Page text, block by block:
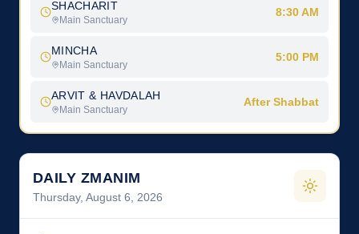
SHACHARIT
Main Sanctuary
8:30 AM
MINCHA
Main Sanctuary
5:00 PM
ARVIT & HAVDALAH
Main Sanctuary
After Shabbat
DAILY ZMANIM
Thursday, August 6, 2026